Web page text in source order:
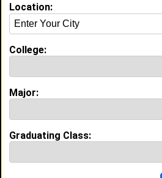
Heavyn Williams from
Joined:08/06/2026
Albany State
Location:
College:
Major:
Graduating Class: